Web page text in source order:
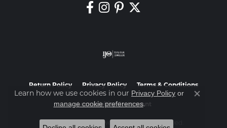
Return Policy Privacy Policy Terms & Conditions
Accessibility Statement
Learn how we use cookies in our Privacy Policy or
manage cookie preferences.
Close